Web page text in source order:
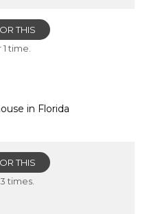
THIS
time.
in Florida
THIS
times.